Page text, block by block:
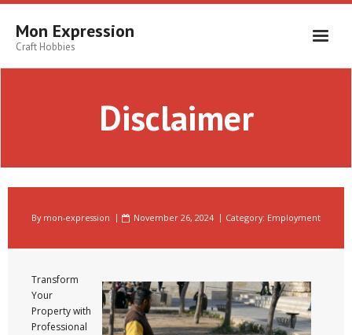
Skip
contentMon Expression
Craft Hobbies
Disclaimer
By mon-expression November 26, 2024 Category: Employment
Transform
Your
Property with
Professional